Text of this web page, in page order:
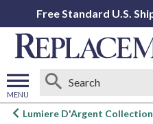
Free Standard U.S.
MENU
Open
Lumiere D'Argent Collection